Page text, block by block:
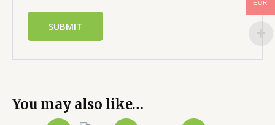
You may also like…
EUR